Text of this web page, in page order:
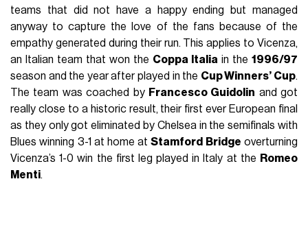
teams that did not have a happy ending but managed
anyway to capture the love of the fans because of the
empathy generated during their run. This applies to Vicenza,
an Italian team that won the Coppa Italia in the 1996/97
season and the year after played in the Cup Winners’ Cup.
The team was coached by Francesco Guidolin and got
really close to a historic result, their first ever European final
as they only got eliminated by Chelsea in the semifinals with
Blues winning 3-1 at home atStamford Bridge overturning
Vicenza’s 1-0 win the first leg played in Italy at the Romeo
Menti.